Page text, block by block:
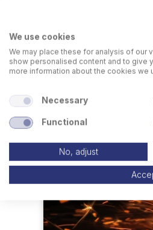
We use cookies
We may place these for analysis of our
show personalised content and to give
more information about the cookies we
Necessary
Functional
No, adjust